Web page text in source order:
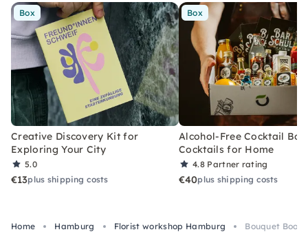
Box
Creative Discovery Kit for
Exploring Your City
5.0
€13plus shipping costs
Box
Alcohol-Free Cocktail Box
Cocktails for Home
4.8 Partner rating
€40plus shipping costs
Home Hamburg Florist workshop Hamburg
Bouquet